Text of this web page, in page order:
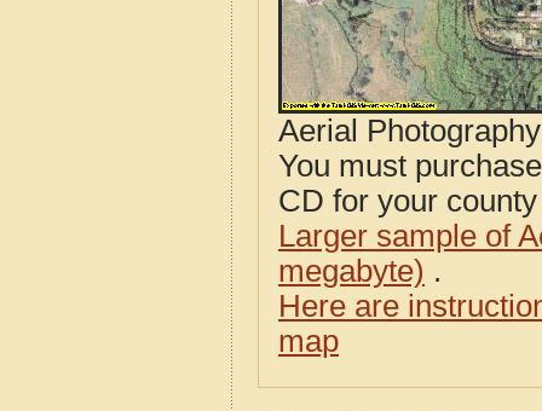
Aerial
You must
CD for your
Larger sample of
megabyte) .
Here are
map